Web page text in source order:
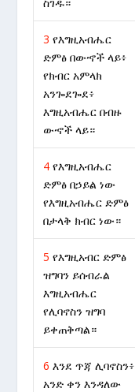
3 የእግዚአብሔር
ድምፅ በውኆች ላይ፥
የክብር አምላክ
አንጐደጐደ፥
እግዚአብሔር በብዙ
ውኆች ላይ።
4 የእግዚአብሔር
ድምፅ በኃይል ነው
የእግዚአብሔር ድምፅ
በታላቅ ክብር ነው።
5 የእግዚአብር ድምፅ
ዝግባን ይሰብራል
እግዚአብሔር
የሊባኖስን ዝግባ
ይቀጠቅጣል።
6 እንደ ጥጃ ሊባኖስን፥
አንድ ቀን እንዳለው